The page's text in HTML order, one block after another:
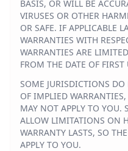
BASIS, OR WILL BE
VIRUSES OR OTHER
OR SAFE. IF APPLICABLE
WARRANTIES WITH
WARRANTIES ARE
FROM THE DATE OF FIRST
SOME JURISDICTIONS
OF IMPLIED
MAY NOT APPLY TO YOU.
ALLOW LIMITATIONS ON
WARRANTY LASTS, SO
APPLY TO YOU.